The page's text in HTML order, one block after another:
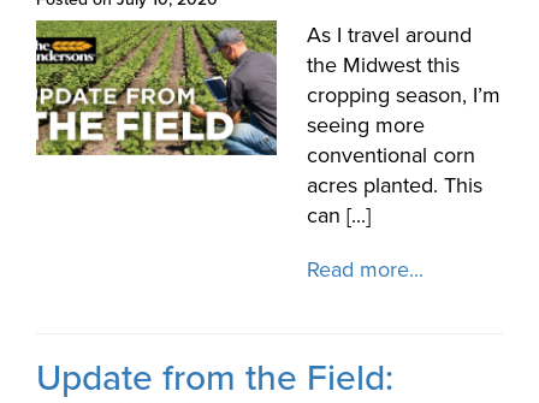
As I travel around
the Midwest this
cropping season, I’m
seeing more
conventional corn
acres planted. This
can [...]
Read more...
Update from the Field: